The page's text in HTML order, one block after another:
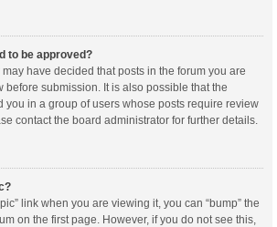
to be approved?
have decided that posts in the forum you are
before submission. It is also possible that the
you in a group of users whose posts require review
contact the board administrator for further details.
link when you are viewing it, you can “bump” the
on the first page. However, if you do not see this,